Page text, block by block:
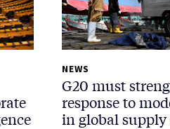
NEWS
G20 must
response to
in global